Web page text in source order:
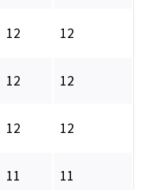
12 12
12 12
12 12
11 11